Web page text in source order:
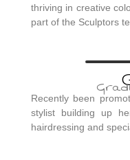
thriving in creative
part of the Sculptors
Recently been
stylist building up
hairdressing and